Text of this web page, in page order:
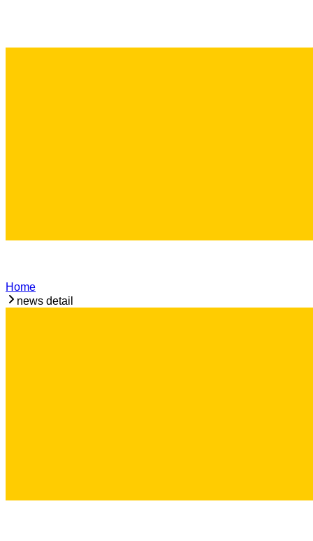
Home
news detail